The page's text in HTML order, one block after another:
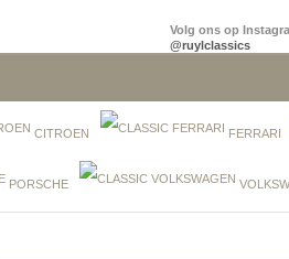
Volg ons op
@ruylclassics
CITROEN FERRARI
PORSCHE